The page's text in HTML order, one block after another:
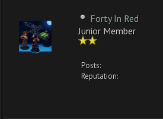
Forty In Red
Junior Member
Posts:
Reputation: